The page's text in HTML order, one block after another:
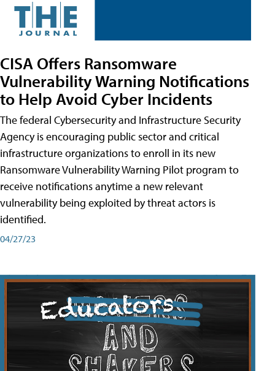
CISA Offers Ransomware
Vulnerability Warning Notifications
to Help Avoid Cyber Incidents
The federal Cybersecurity and Infrastructure Security
Agency is encouraging public sector and critical
infrastructure organizations to enroll in its new
Ransomware Vulnerability Warning Pilot program to
receive notifications anytime a new relevant
vulnerability being exploited by threat actors is
identified.
04/27/23